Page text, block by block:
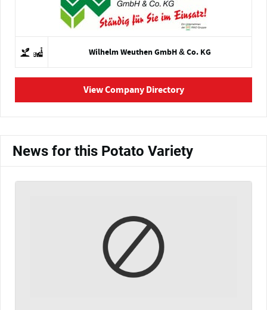
Wilhelm Weuthen GmbH & Co. KG
View Company Directory
News for this Potato Variety